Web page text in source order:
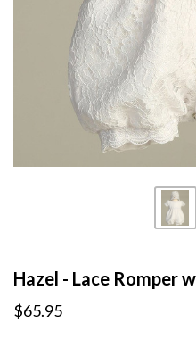
Hazel - Lace Romper
$65.95